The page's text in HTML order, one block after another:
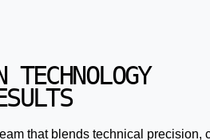
TECHNOLOGY
that blends technical precision,